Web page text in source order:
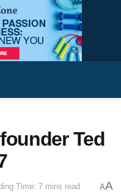
Ted
Time: 7 mins read AA